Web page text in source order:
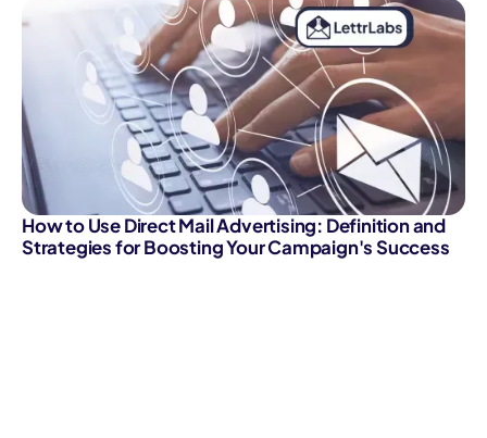
How to Use Direct Mail Advertising: Definition and
Strategies for Boosting Your Campaign's Success